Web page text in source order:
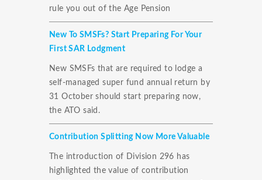
rule you out of the Age Pension
New To SMSFs? Start Preparing For Your
First SAR Lodgment
New SMSFs that are required to lodge a
self-managed super fund annual return by
31 October should start preparing now,
the ATO said.
Contribution Splitting Now More Valuable
The introduction of Division 296 has
highlighted the value of contribution